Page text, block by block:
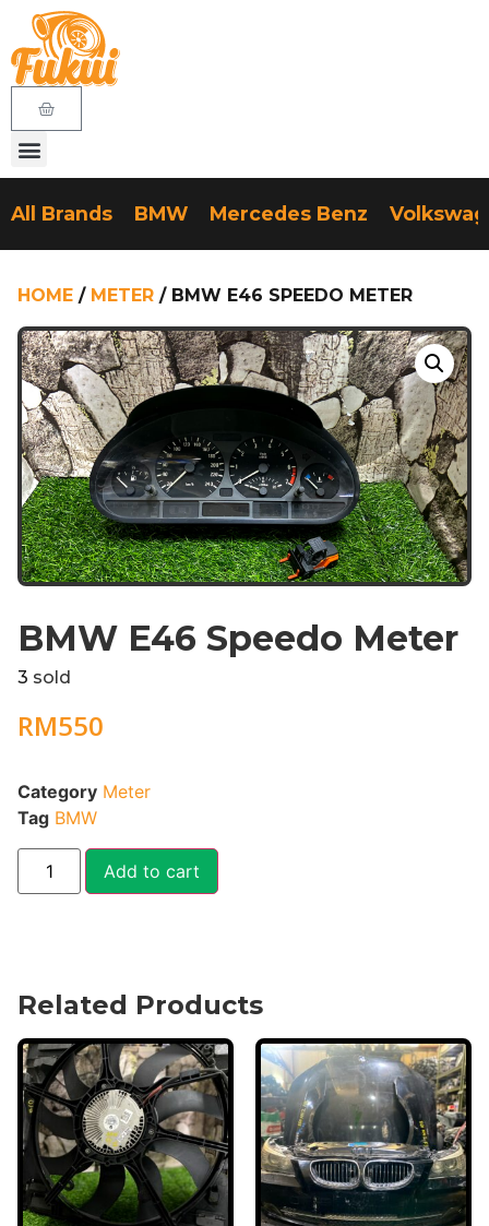
All Brands BMW Mercedes Benz
HOME / METER / BMW E46 SPEEDO METER
BMW E46 Speedo Meter
3 sold
RM550
Category Meter
Tag BMW
Add to cart
Related Products